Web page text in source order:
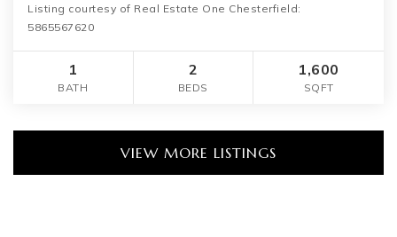
Listing courtesy of Real Estate One Chesterfield:
5865567620
1
BATH
2
BEDS
1,600
SQFT
VIEW MORE LISTINGS